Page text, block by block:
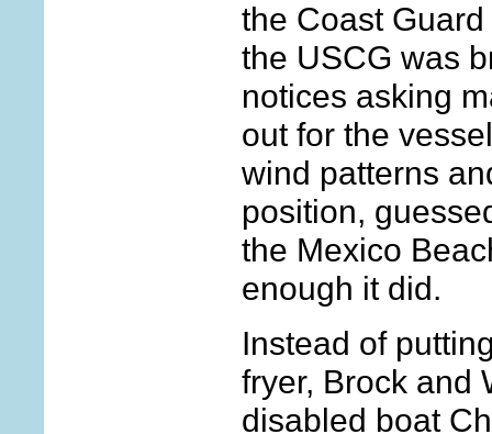
the Coast
the USCG was
notices asking
out for the
wind patterns
position,
the Mexico
enough it did.
Instead of
fryer, Brock and
disabled boat